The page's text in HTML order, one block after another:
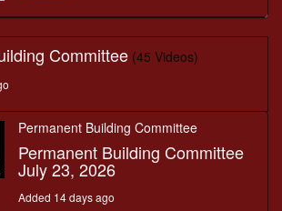
Committee (45 Videos)
Permanent Building Committee
Permanent Building Committee
July 23, 2026
Added 14 days ago